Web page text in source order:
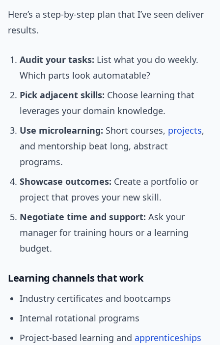
Here’s a step-by-step plan that I’ve seen deliver
results.
Audit your tasks: List what you do weekly.
Which parts look automatable?
Pick adjacent skills: Choose learning that
leverages your domain knowledge.
Use microlearning: Short courses, projects,
and mentorship beat long, abstract
programs.
Showcase outcomes: Create a portfolio or
project that proves your new skill.
Negotiate time and support: Ask your
manager for training hours or a learning
budget.
Learning channels that work
Industry certificates and bootcamps
Internal rotational programs
Project-based learning and apprenticeships